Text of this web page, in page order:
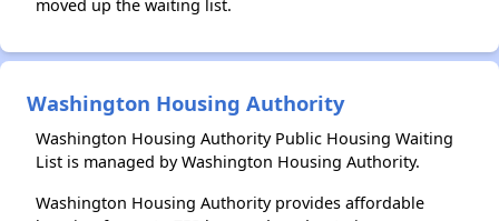
moved up the waiting list.
Washington Housing Authority
Washington Housing Authority Public Housing Waiting
List is managed by Washington Housing Authority.
Washington Housing Authority provides affordable